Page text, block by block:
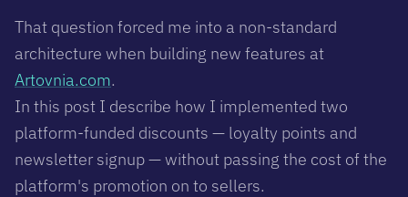
That question forced me into a non-standard
architecture when building new features at
Artovnia.com.
In this post I describe how I implemented two
platform-funded discounts — loyalty points and
newsletter signup — without passing the cost of the
platform's promotion on to sellers.